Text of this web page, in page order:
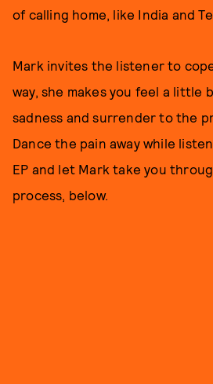
of calling home, like India and
Mark invites the listener to
way, she makes you feel a little
sadness and surrender to the
Dance the pain away while
EP and let Mark take you
process, below.